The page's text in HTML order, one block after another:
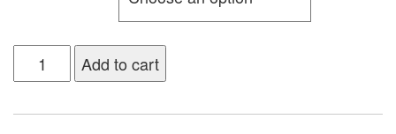
Add to cart